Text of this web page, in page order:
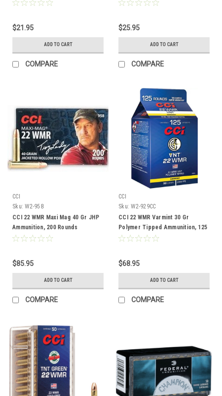
$21.95
ADD TO CART
COMPARE
$25.95
ADD TO CART
COMPARE
CCI
Sku: W2-958
CCI 22 WMR Maxi Mag 40 Gr JHP
Ammunition, 200 Rounds
$85.95
ADD TO CART
COMPARE
CCI
Sku: W2-929CC
CCI 22 WMR Varmint 30 Gr
Polymer Tipped Ammunition, 125
Rounds
$68.95
ADD TO CART
COMPARE